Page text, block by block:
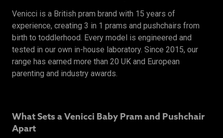
Venicci is a British pram brand with 15 years of
experience, creating 3 in 1 prams and pushchairs from
birth to toddlerhood. Every model is engineered and
tested in our own in-house laboratory. Since 2015, our
range has earned more than 20 UK and European
parenting and industry awards.
What Sets a Venicci Baby Pram and Pushchair
Apart